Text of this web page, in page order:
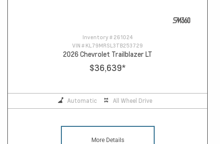
Inventory # 261024
VIN # KL79MRSL3TB253729
2026 Chevrolet Trailblazer LT
$36,639*
Automatic All Wheel Drive
More Details